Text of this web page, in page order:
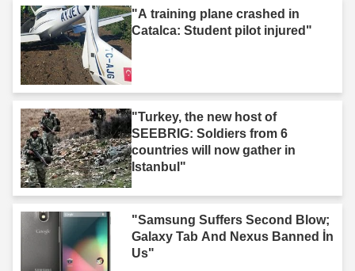
"A training plane crashed in
Catalca: Student pilot injured"
"Turkey, the new host of
SEEBRIG: Soldiers from 6
countries will now gather in
Istanbul"
"Samsung Suffers Second Blow;
Galaxy Tab And Nexus Banned İn
Us"